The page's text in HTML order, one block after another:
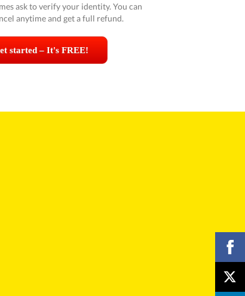
ask to verify your identity. You can
anytime and get a full refund.
started – It's FREE!